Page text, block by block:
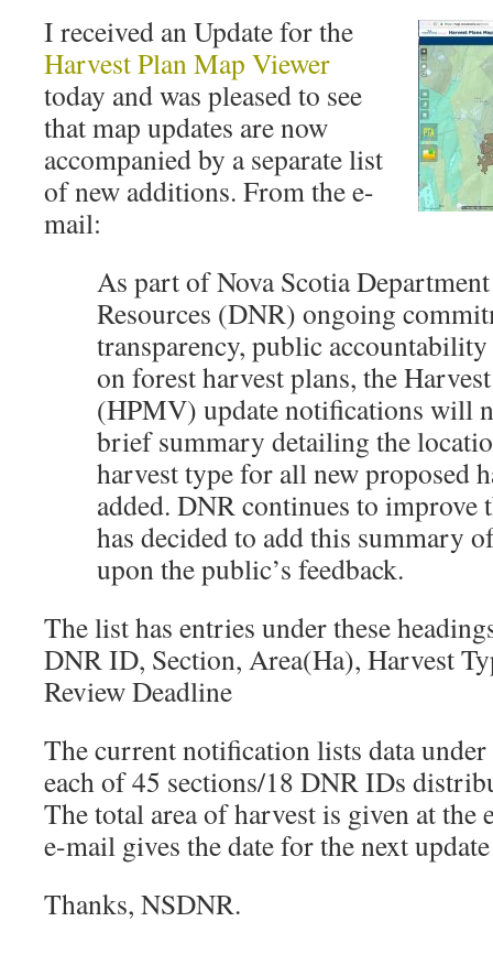
I received an Update for the
Harvest Plan Map Viewer
today and was pleased to see
that map updates are now
accompanied by a separate list
of new additions. From the e-
mail:
As part of Nova Scotia
Resources (DNR) ongoing
transparency, public accountability
on forest harvest plans, the
(HPMV) update notifications will
brief summary detailing the
harvest type for all new proposed
added. DNR continues to improve
has decided to add this summary
upon the public’s feedback.
The list has entries under these
DNR ID, Section, Area(Ha), Harvest
Review Deadline
The current notification lists data
each of 45 sections/18 DNR IDs
The total area of harvest is given at the
e-mail gives the date for the next
Thanks, NSDNR.